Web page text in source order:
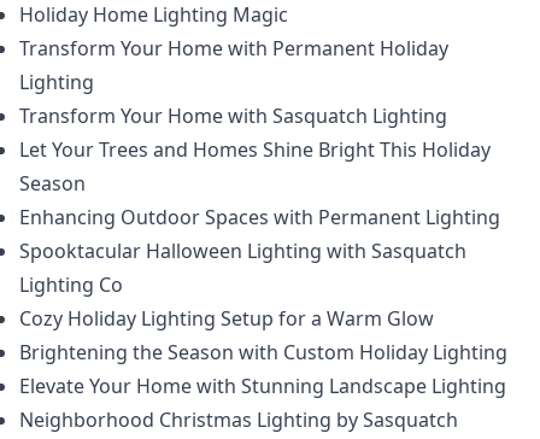
Holiday Home Lighting Magic
Transform Your Home with Permanent Holiday
Lighting
Transform Your Home with Sasquatch Lighting
Let Your Trees and Homes Shine Bright This Holiday
Season
Enhancing Outdoor Spaces with Permanent Lighting
Spooktacular Halloween Lighting with Sasquatch
Lighting Co
Cozy Holiday Lighting Setup for a Warm Glow
Brightening the Season with Custom Holiday Lighting
Elevate Your Home with Stunning Landscape Lighting
Neighborhood Christmas Lighting by Sasquatch